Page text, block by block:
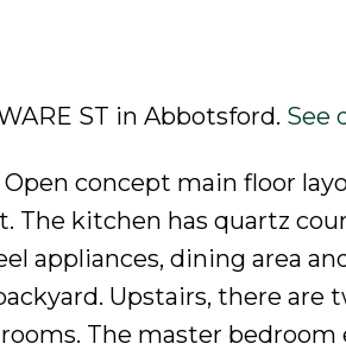
ST in Abbotsford. See
concept main floor
kitchen has quartz
appliances, dining area
Upstairs, there are
The master bedroom